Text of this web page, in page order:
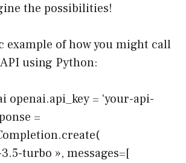
the possibilities!
example of how you might call
using Python:
openai.api_key = ‘your-api-
=
turbo », messages=[